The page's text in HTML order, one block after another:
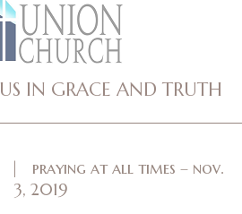
IN GRACE AND TRUTH
praying at all times – nov.
3, 2019